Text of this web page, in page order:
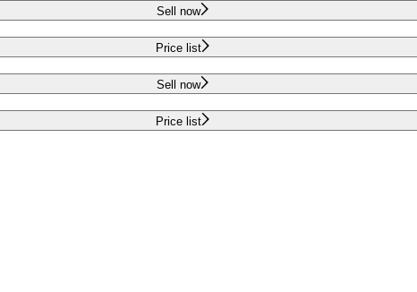
Sell now
Price list
Sell now
Price list